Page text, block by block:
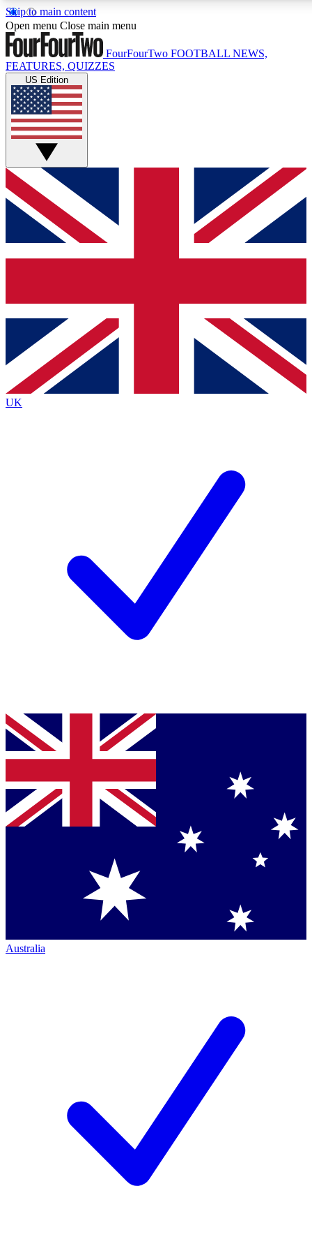
Skip to main content
17
MEMBER FEATURES
Live Q&A Sessions
Weekly interactive sessions
GET CLUB ACCESS QUICK
For the quickest way to join, simply enter your email below
and get access. We will send a confirmation and sign you
up to our newsletter to keep you updated on all your
Contact me with news and offers from other Future brands
By submitting your information you agree to the Terms & Conditions
Privacy Policy
and are aged 16 or over.
Open menu Close main menu
FourFourTwo FOOTBALL NEWS,
FEATURES, QUIZZES
US Edition
UK
Australia